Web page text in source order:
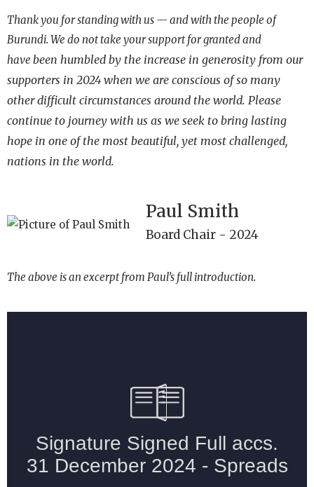
Thank you for standing with us — and with the people of
Burundi. We do not take your support for granted and
have been humbled by the increase in generosity from our
supporters in 2024 when we are conscious of so many
otherdifficult circumstances around the world. Please
continue to journey with us as we seek to bring lasting
hope in one ofthe most beautiful, yet most challenged,
nations in the world.
Paul Smith
Board Chair - 2024
The above is an excerpt from Paul’s full introduction.